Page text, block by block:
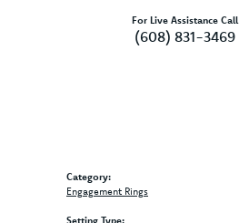
For Live Assistance Call
(608) 831-3469
Category:
Engagement Rings